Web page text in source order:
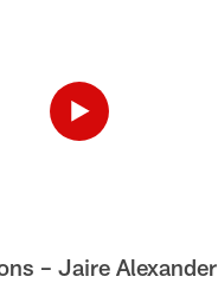
– Jaire Alexander